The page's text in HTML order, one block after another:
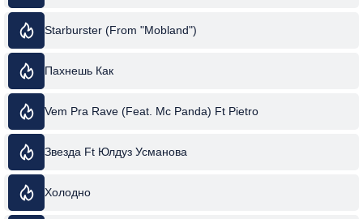
Starburster (From "Mobland")
Пахнешь Как
Vem Pra Rave (Feat. Mc Panda) Ft Pietro
Звезда Ft Юлдуз Усманова
Холодно